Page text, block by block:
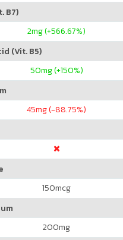
B7)
2mg (+566.67%)
(Vit. B5)
50mg (+150%)
45mg (-88.75%)
150mcg
200mg